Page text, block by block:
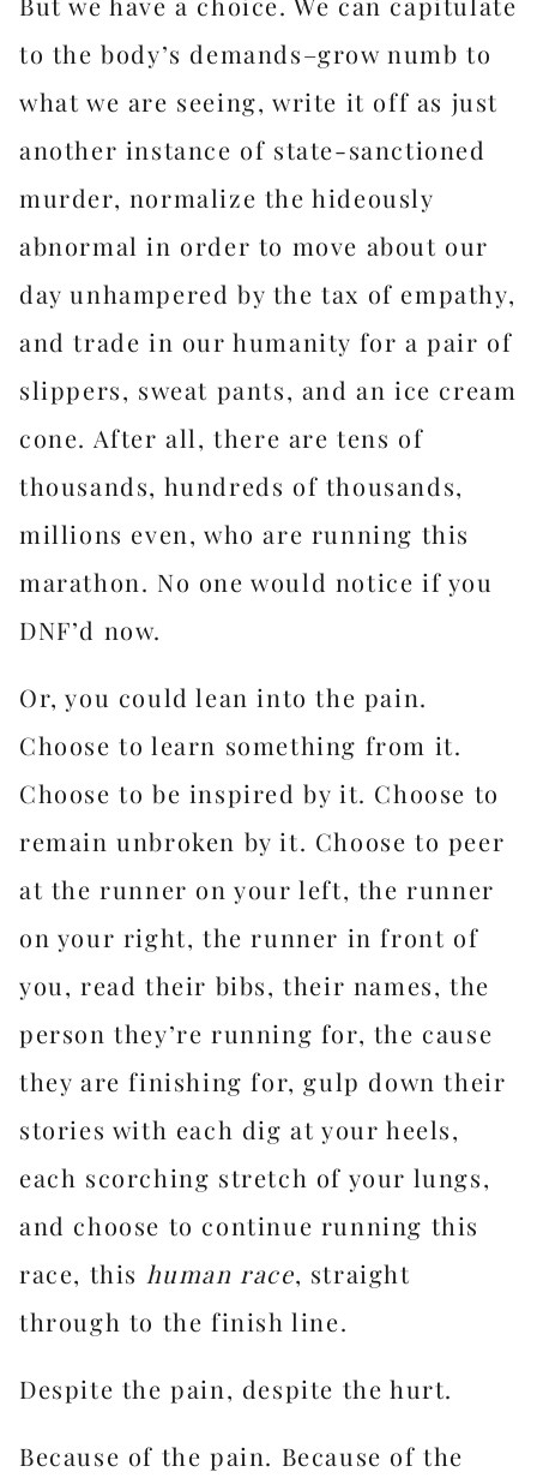
to the body’s demands–grow numb to
what we are seeing, write it off as just
another instance of state-sanctioned
murder, normalize the hideously
abnormal in order to move about our
day unhampered by the tax of empathy,
and trade in our humanity for a pair of
slippers, sweat pants, and an ice cream
cone. After all, there are tens of
thousands, hundreds of thousands,
millions even, who are running this
marathon. No one would notice if you
DNF’d now.
Or, you could lean into the pain.
Choose to learn something from it.
Choose to be inspired by it. Choose to
remain unbroken by it. Choose to peer
at the runner on your left, the runner
on your right, the runner in front of
you, read their bibs, their names, the
person they’re running for, the cause
they are finishing for, gulp down their
stories with each dig at your heels,
each scorching stretch of your lungs,
and choose to continue running this
race, this human race, straight
through to the finish line.
Despite the pain, despite the hurt.
Because of the pain. Because of the